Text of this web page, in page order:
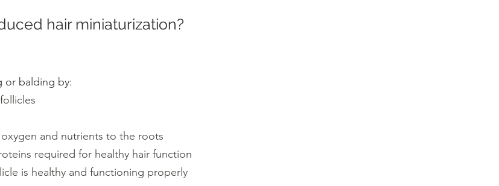
hair miniaturization?
or balding by:
and nutrients to the roots
required for healthy hair function
is healthy and functioning properly